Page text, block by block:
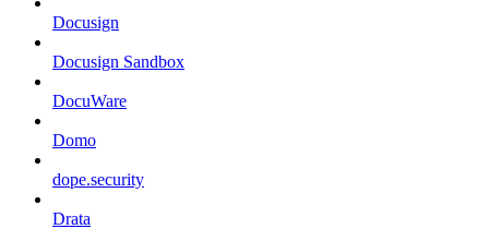
Docusign
Docusign Sandbox
DocuWare
Domo
dope.security
Drata